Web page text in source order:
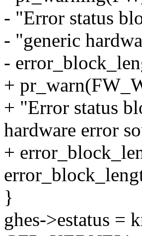
- "Error status
- "generic
-
+
+ "Error status
hardware error
+
}
ghes->estatus =